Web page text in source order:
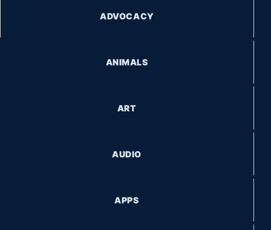
ADVOCACY
ANIMALS
ART
AUDIO
APPS